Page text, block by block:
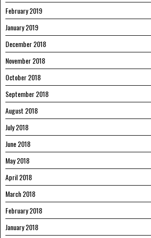
February 2019
January 2019
December 2018
November 2018
October 2018
September 2018
August 2018
July 2018
June 2018
May 2018
April 2018
March 2018
February 2018
January 2018